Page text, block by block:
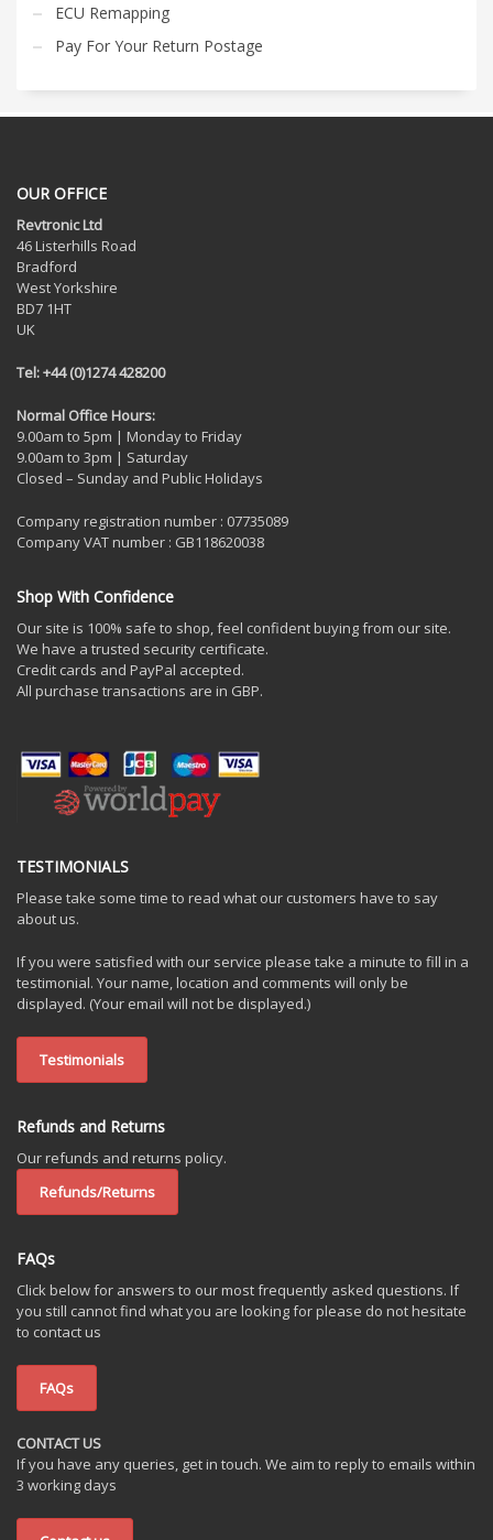
ECU Remapping
Pay For Your Return Postage
OUR OFFICE
Revtronic Ltd
46 Listerhills Road
Bradford
West Yorkshire
BD7 1HT
UK
Tel: +44 (0)1274 428200
Normal Office Hours:
9.00am to 5pm | Monday to Friday
9.00am to 3pm | Saturday
Closed – Sunday and Public Holidays
Company registration number : 07735089
Company VAT number : GB118620038
Shop With Confidence
Our site is 100% safe to shop, feel confident buying from our site.
We have a trusted security certificate.
Credit cards and PayPal accepted.
All purchase transactions are in GBP.
TESTIMONIALS
Please take some time to read what our customers have to say
about us.
If you were satisfied with our service please take a minute to fill in a
testimonial. Your name, location and comments will only be
displayed. (Your email will not be displayed.)
Testimonials
Refunds and Returns
Our refunds and returns policy.
Refunds/Returns
FAQs
Click below for answers to our most frequently asked questions. If
you still cannot find what you are looking for please do not hesitate
to contact us
FAQs
CONTACT US
If you have any queries, get in touch. We aim to reply to emails within
3 working days